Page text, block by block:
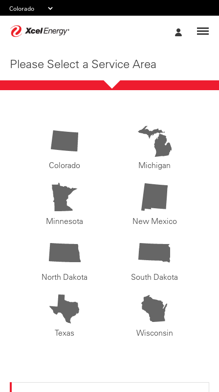
Please Select a Service Area
Colorado Michigan
Minnesota New Mexico
North Dakota South Dakota
Texas Wisconsin